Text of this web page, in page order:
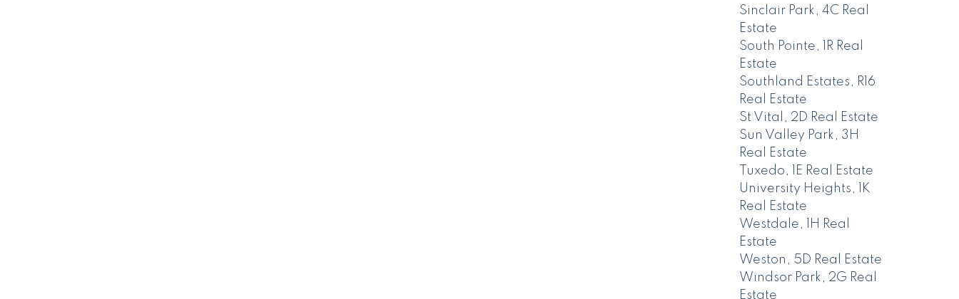
Sinclair Park, 4C Real
Estate
South Pointe, 1R Real
Estate
Southland Estates, R16
Real Estate
St Vital, 2D Real Estate
Sun Valley Park, 3H
Real Estate
Tuxedo, 1E Real Estate
University Heights, 1K
Real Estate
Westdale, 1H Real
Estate
Weston, 5D Real Estate
Windsor Park, 2G Real
Estate